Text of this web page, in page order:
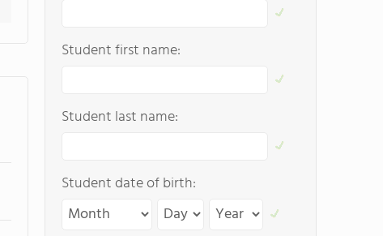
Student first name:
Student last name:
Student date of birth: